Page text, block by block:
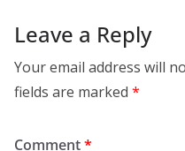
Leave a Reply
Your email address will
fields are marked *
Comment*